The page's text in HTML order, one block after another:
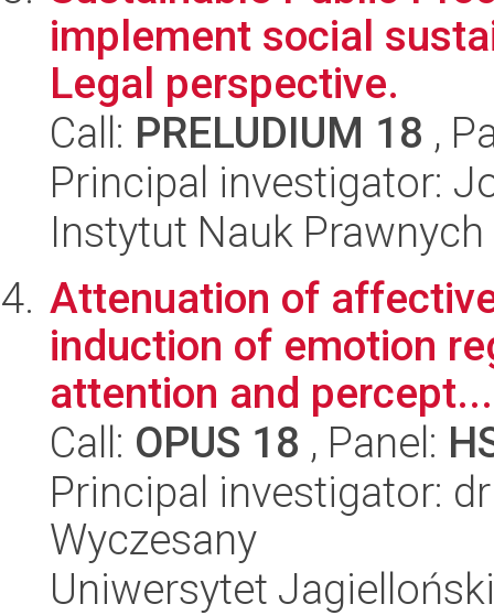
implement social
Legal perspective.
Call: PRELUDIUM 18 ,
Principal investigator:
Instytut Nauk Prawnych
Attenuation of
induction of emotion
attention and percept...
Call: OPUS 18 , Panel:
Principal investigator:
Wyczesany
Uniwersytet